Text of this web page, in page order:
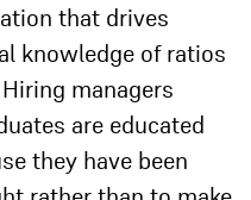
that drives
knowledge of ratios
managers
are educated
they have been